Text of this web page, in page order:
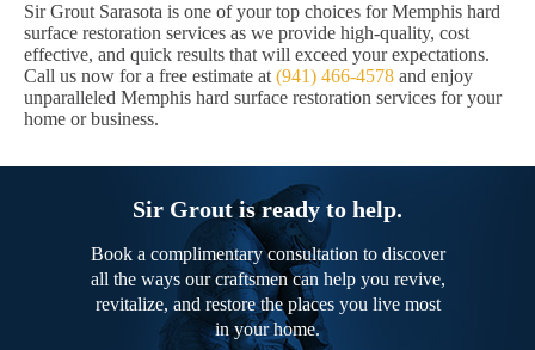
Sir Grout Sarasota is one of your top choices for Memphis hard
surface restoration services as we provide high-quality, cost
effective, and quick results that will exceed your expectations.
Call us now for a free estimate at (941) 466-4578 and enjoy
unparalleled Memphis hard surface restoration services for your
home or business.
Sir Grout is ready to help.
Book a complimentary consultation to discover
all the ways our craftsmen can help you revive,
revitalize, and restore the places you live most
in your home.